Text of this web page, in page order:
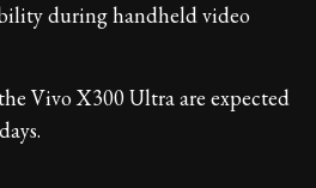
during handheld video
Vivo X300 Ultra are expected